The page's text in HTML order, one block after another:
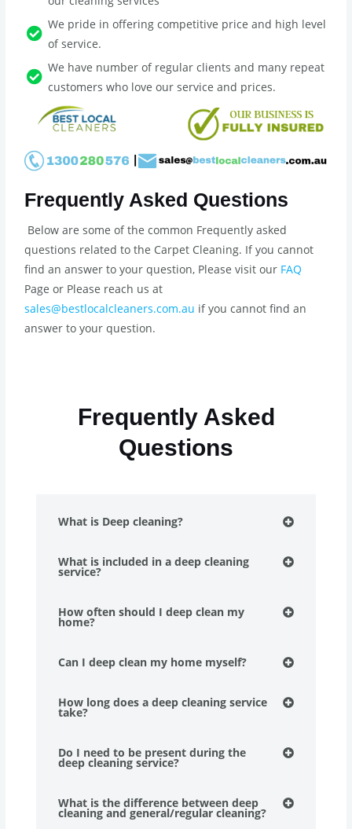
We pride in offering competitive price and high level
of service.
We have number of regular clients and many repeat
customers who love our service and prices.
Frequently Asked Questions
Below are some of the common Frequently asked
questions related to the Carpet Cleaning. If you cannot
find an answer to your question, Please visit our FAQ
Page or Please reach us at
sales@bestlocalcleaners.com.au if you cannot find an
answer to your question.
Frequently Asked
Questions
What is Deep cleaning?
What is included in a deep cleaning
service?
How often should I deep clean my
home?
Can I deep clean my home myself?
How long does a deep cleaning service
take?
Do I need to be present during the
deep cleaning service?
What is the difference between deep
cleaning and general/regular cleaning?